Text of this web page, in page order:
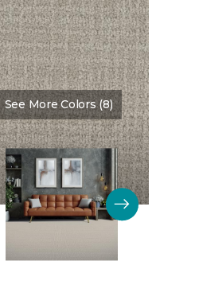
See More Colors (8)